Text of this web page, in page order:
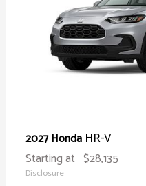
2027 Honda HR-V
Starting at $28,135
Disclosure